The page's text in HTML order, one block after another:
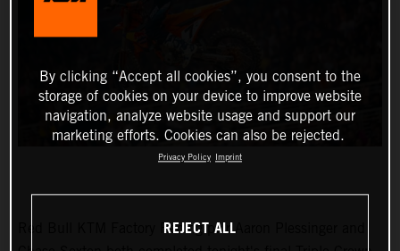
Red Bull KTM Factory Racing pair Aaron Plessinger and
By clicking “Accept all cookies”, you consent to the
storage of cookies on your device to improve website
navigation, analyze website usage and support our
marketing efforts. Cookies can also be rejected.
Privacy Policy Imprint
REJECT ALL